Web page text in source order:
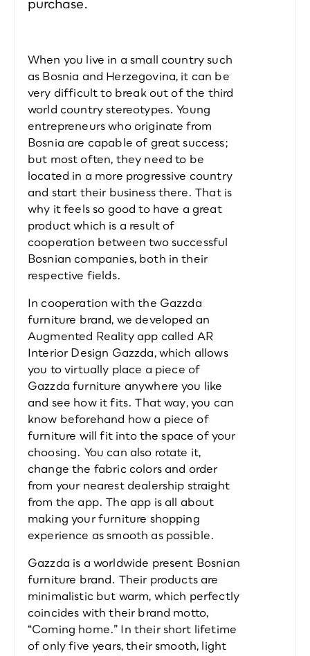
purchase.
When you live in a small country such
as Bosnia and Herzegovina, it can be
very difficult to break out of the third
world country stereotypes. Young
entrepreneurs who originate from
Bosnia are capable of great success;
but most often, they need to be
located in a more progressive country
and start their business there. That is
why it feels so good to have a great
product which is a result of
cooperation between two successful
Bosnian companies, both in their
respective fields.
In cooperation with the Gazzda
furniture brand, we developed an
Augmented Reality app called AR
Interior Design Gazzda, which allows
you to virtually place a piece of
Gazzda furniture anywhere you like
and see how it fits. That way, you can
know beforehand how a piece of
furniture will fit into the space of your
choosing. You can also rotate it,
change the fabric colors and order
from your nearest dealership straight
from the app. The app is all about
making your furniture shopping
experience as smooth as possible.
Gazzda is a worldwide present Bosnian
furniture brand. Their products are
minimalistic but warm, which perfectly
coincides with their brand motto,
“Coming home.” In their short lifetime
of only five years, their smooth, light